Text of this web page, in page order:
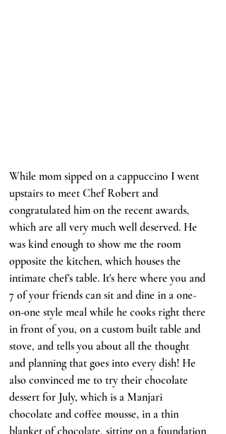
While mom sipped on a cappuccino I went
upstairs to meet Chef Robert and
congratulated him on the recent awards,
which are all very much well deserved. He
was kind enough to show me the room
opposite the kitchen, which houses the
intimate chef's table. It's here where you and
7 of your friends can sit and dine in a one-
on-one style meal while he cooks right there
in front of you, on a custom built table and
stove, and tells you about all the thought
and planning that goes into every dish! He
also convinced me to try their chocolate
dessert for July, which is a Manjari
chocolate and coffee mousse, in a thin